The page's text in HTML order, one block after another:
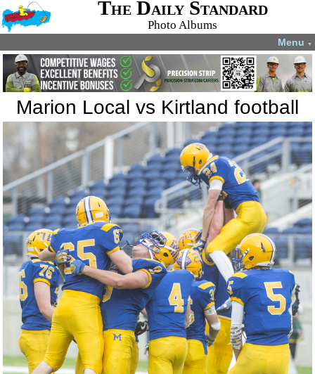
The Daily Standard
Photo Albums
Menu ▼
Marion Local vs Kirtland football